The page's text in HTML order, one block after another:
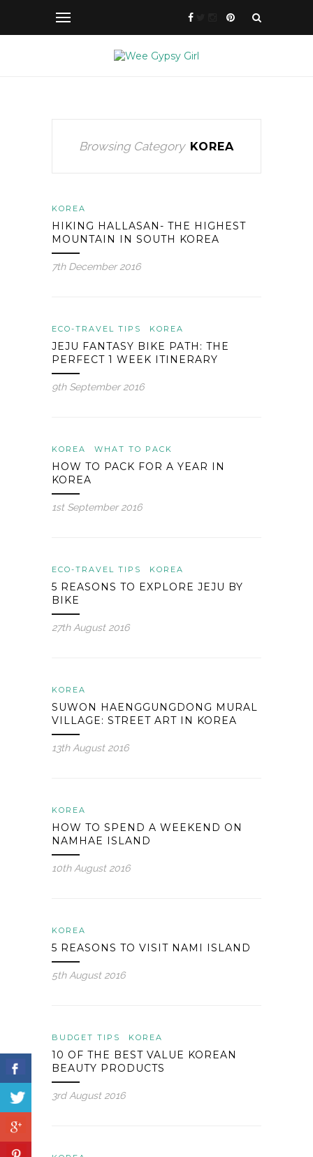
Browsing Category KOREA
KOREA
HIKING HALLASAN- THE HIGHEST
MOUNTAIN IN SOUTH KOREA
7th December 2016
ECO-TRAVEL TIPS KOREA
JEJU FANTASY BIKE PATH: THE
PERFECT 1 WEEK ITINERARY
9th September 2016
KOREA WHAT TO PACK
HOW TO PACK FOR A YEAR IN
KOREA
1st September 2016
ECO-TRAVEL TIPS KOREA
5 REASONS TO EXPLORE JEJU BY
BIKE
27th August 2016
KOREA
SUWON HAENGGUNGDONG MURAL
VILLAGE: STREET ART IN KOREA
13th August 2016
KOREA
HOW TO SPEND A WEEKEND ON
NAMHAE ISLAND
10th August 2016
KOREA
5 REASONS TO VISIT NAMI ISLAND
5th August 2016
BUDGET TIPS KOREA
10 OF THE BEST VALUE KOREAN
BEAUTY PRODUCTS
3rd August 2016